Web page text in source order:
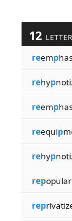
12
reemp
rehyp
reemp
reequip
rehyp
rep
rep